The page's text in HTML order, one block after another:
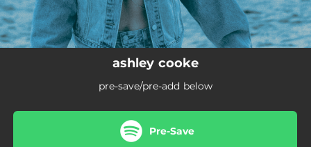
ashley cooke
pre-save/pre-add below
Pre-Save